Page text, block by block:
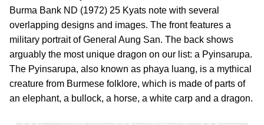
Burma Bank ND (1972) 25 Kyats note with several
overlapping designs and images. The front features a
military portrait of General Aung San. The back shows
arguably the most unique dragon on our list: a Pyinsarupa.
The Pyinsarupa, also known as phaya luang, is a mythical
creature from Burmese folklore, which is made of parts of
an elephant, a bullock, a horse, a white carp and a dragon.